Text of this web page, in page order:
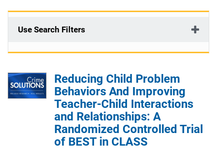
Use Search Filters
Reducing Child Problem
Behaviors And Improving
Teacher-Child Interactions
and Relationships: A
Randomized Controlled Trial
of BEST in CLASS